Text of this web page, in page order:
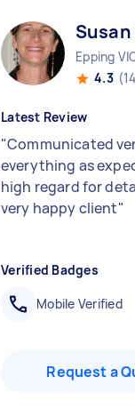
Susan
Epping
4.3
Latest Review
"Communicated
everything as
high regard for
very happy client"
Verified Badges
Mobile Verified
Request a